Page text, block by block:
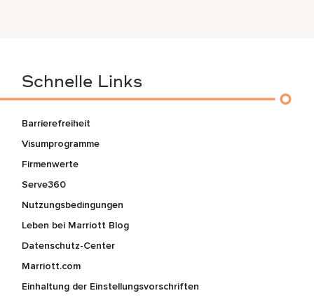
Schnelle Links
Barrierefreiheit
Visumprogramme
Firmenwerte
Serve360
Nutzungsbedingungen
Leben bei Marriott Blog
Datenschutz-Center
Marriott.com
Einhaltung der Einstellungsvorschriften